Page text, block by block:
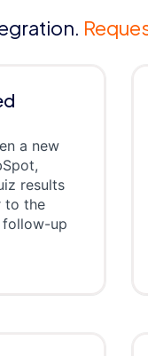
a new
results
to the
up